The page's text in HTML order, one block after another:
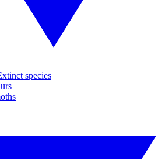
species